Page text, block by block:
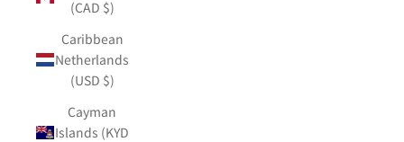
(CAD $)
Caribbean
Netherlands
(USD $)
Cayman
Islands (KYD